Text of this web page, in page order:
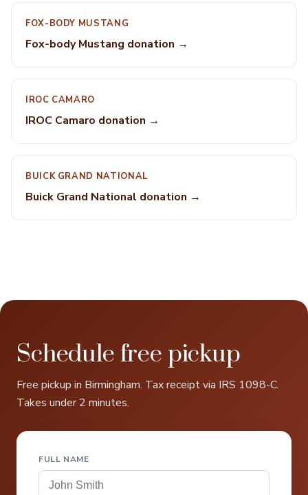
FOX-BODY MUSTANG
Fox-body Mustang donation →
IROC CAMARO
IROC Camaro donation →
BUICK GRAND NATIONAL
Buick Grand National donation →
Schedule free pickup
Free pickup in Birmingham. Tax receipt via IRS 1098-C.
Takes under 2 minutes.
FULL NAME